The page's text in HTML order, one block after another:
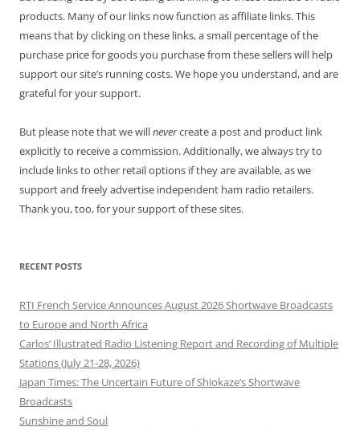
products. Many of our links now function as affiliate links. This
means that by clicking on these links, a small percentage of the
purchase price for goods you purchase from these sellers will help
support our site’s running costs. We hope you understand, and are
grateful for your support.
But please note that we willnevercreate a post and product link
explicitly to receive a commission. Additionally, we always try to
include links to other retail options if they are available, as we
support and freely advertise independent ham radio retailers.
Thank you, too, for your support of these sites.
RECENT POSTS
RTI French Service Announces August 2026 Shortwave Broadcasts
to Europe and North Africa
Carlos’ Illustrated Radio Listening Report and Recording of Multiple
Stations (July 21-28, 2026)
Japan Times: The Uncertain Future of Shiokaze’s Shortwave
Broadcasts
Sunshine and Soul